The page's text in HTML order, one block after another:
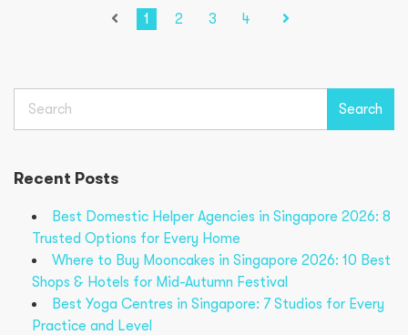
1 2 3 4
Search
Recent Posts
Best Domestic Helper Agencies in Singapore 2026: 8
Trusted Options for Every Home
Where to Buy Mooncakes in Singapore 2026: 10 Best
Shops & Hotels for Mid-Autumn Festival
Best Yoga Centres in Singapore: 7 Studios for Every
Practice and Level